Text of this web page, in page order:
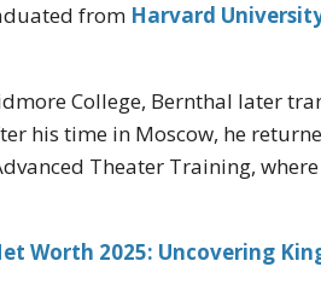
from Harvard
College, Bernthal later
his time in Moscow, he
Theater Training,
Worth 2025: Uncovering